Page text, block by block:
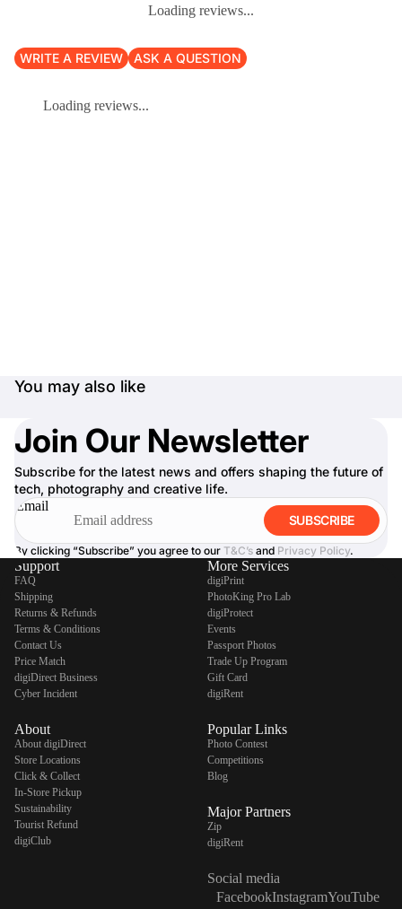
Loading reviews...
WRITE A REVIEW ASK A QUESTION
Loading reviews...
You may also like
Join Our Newsletter
Subscribe for the latest news and offers shaping the future of
tech, photography and creative life.
Email
SUBSCRIBE
By clicking “Subscribe” you agree to our T&C’s and Privacy Policy.
Support
FAQ
Shipping
Returns & Refunds
Terms & Conditions
Contact Us
Price Match
digiDirect Business
Cyber Incident
About
About digiDirect
Store Locations
Click & Collect
In-Store Pickup
Sustainability
Tourist Refund
digiClub
More Services
digiPrint
PhotoKing Pro Lab
digiProtect
Events
Passport Photos
Trade Up Program
Gift Card
digiRent
Popular Links
Photo Contest
Competitions
Blog
Major Partners
Zip
digiRent
Social media
FacebookInstagramYouTube